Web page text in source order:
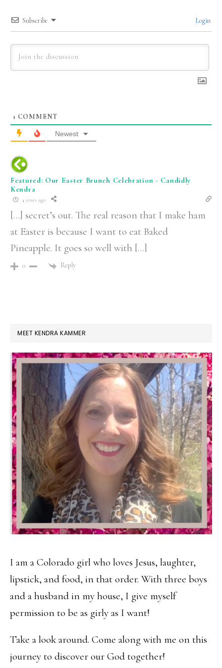
Subscribe Login
1 COMMENT
Newest
Featured: Our Easter Brunch Celebration - Candidly
Kendra
4 years ago
[…] secret’s out. The real reason that I make ham
at Easter is because I want to eat Baked
Pineapple. It goes so well with […]
0 Reply
PRIMARY
SIDEBAR
MEET KENDRA KAMMER
I am a Colorado girl who loves Jesus, laughter,
lipstick, and food, in that order. With three boys
and a husband in my house, I give myself
permission to be as girly as I want!
Take a look around. Come along with me on this
journey to discover our God together!